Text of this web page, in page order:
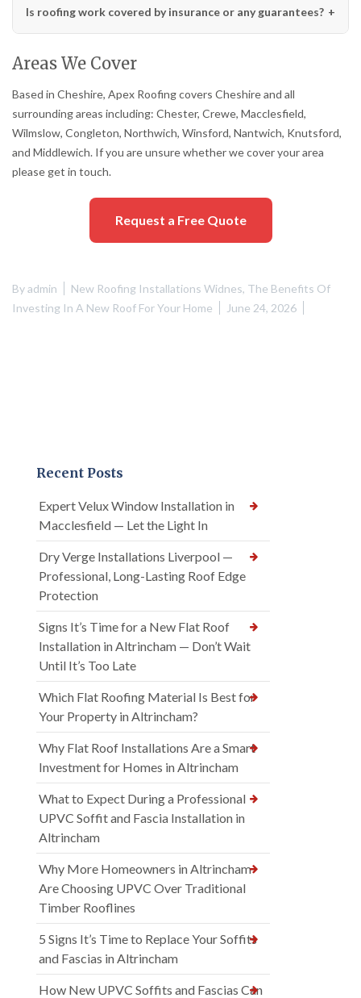
Is roofing work covered by insurance or any guarantees?
Areas We Cover
Based in Cheshire, Apex Roofing covers Cheshire and all
surrounding areas including: Chester, Crewe, Macclesfield,
Wilmslow, Congleton, Northwich, Winsford, Nantwich, Knutsford,
and Middlewich. If you are unsure whether we cover your area
please get in touch.
Request a Free Quote
Byadmin New Roofing Installations Widnes, The Benefits Of
Investing In A New Roof For Your Home
June 24, 2026
Recent Posts
Expert Velux Window Installation in
Macclesfield — Let the Light In
Dry Verge Installations Liverpool —
Professional, Long-Lasting Roof Edge
Protection
Signs It’s Time for a New Flat Roof
Installation in Altrincham — Don’t Wait
Until It’s Too Late
Which Flat Roofing Material Is Best for
Your Property in Altrincham?
Why Flat Roof Installations Are a Smart
Investment for Homes in Altrincham
What to Expect During a Professional
UPVC Soffit and Fascia Installation in
Altrincham
Why More Homeowners in Altrincham
Are Choosing UPVC Over Traditional
Timber Rooflines
5 Signs It’s Time to Replace Your Soffits
and Fascias in Altrincham
How New UPVC Soffits and Fascias Can